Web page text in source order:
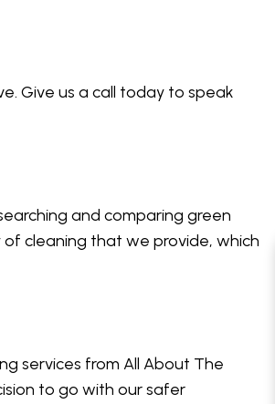
Give us a call today to speak
and comparing green
cleaning that we provide, which
services from All About The
to go with our safer